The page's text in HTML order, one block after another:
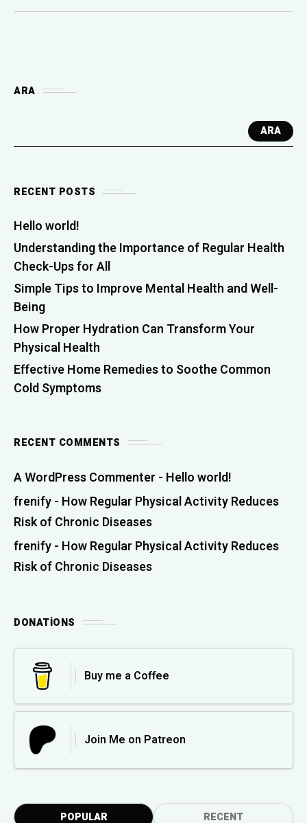
ARA
ARA
RECENT POSTS
Hello world!
Understanding the Importance of Regular Health
Check-Ups for All
Simple Tips to Improve Mental Health and Well-
Being
How Proper Hydration Can Transform Your
Physical Health
Effective Home Remedies to Soothe Common
Cold Symptoms
RECENT COMMENTS
A WordPress Commenter - Hello world!
frenify- How Regular Physical Activity Reduces
Risk of Chronic Diseases
frenify- How Regular Physical Activity Reduces
Risk of Chronic Diseases
DONATIONS
Buy me a Coffee
Join Me on Patreon
POPULAR RECENT